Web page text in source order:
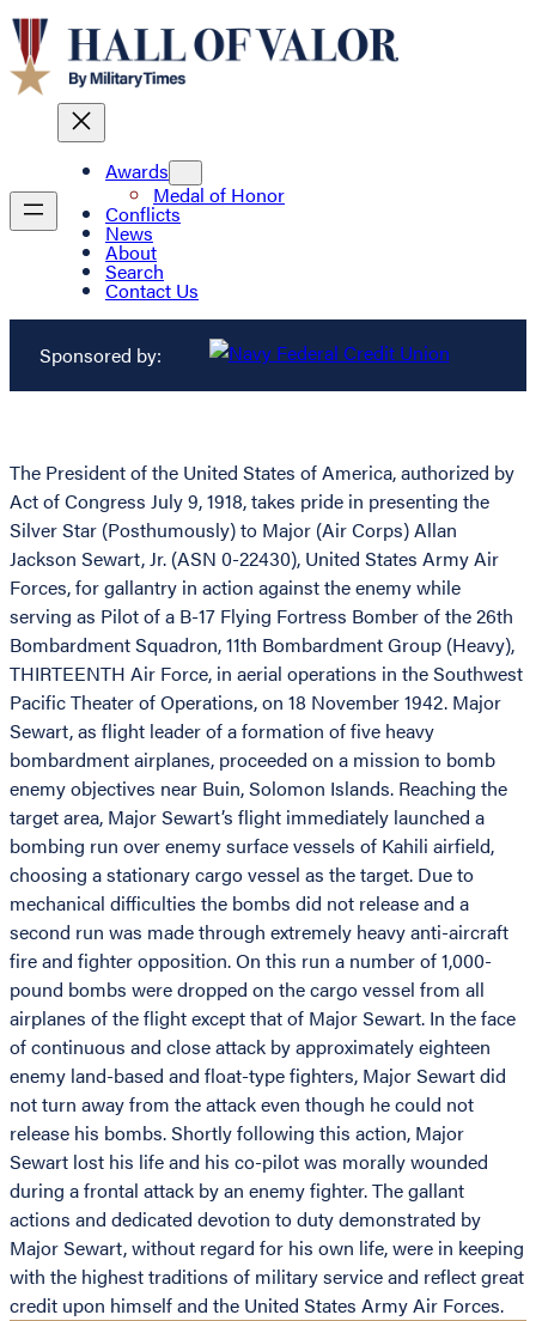
Awards
Medal of Honor
Conflicts
News
About
Search
Contact Us
Sponsored by:
The President of the United States of America, authorized by
Act of Congress July 9, 1918, takes pride in presenting the
Silver Star (Posthumously) to Major (Air Corps) Allan
Jackson Sewart, Jr. (ASN 0-22430), United States Army Air
Forces, for gallantry in action against the enemy while
serving as Pilot of a B-17 Flying Fortress Bomber of the 26th
Bombardment Squadron, 11th Bombardment Group (Heavy),
THIRTEENTH Air Force, in aerial operations in the Southwest
Pacific Theater of Operations, on 18 November 1942. Major
Sewart, as flight leader of a formation of five heavy
bombardment airplanes, proceeded on a mission to bomb
enemy objectives near Buin, Solomon Islands. Reaching the
target area, Major Sewart’s flight immediately launched a
bombing run over enemy surface vessels of Kahili airfield,
choosing a stationary cargo vessel as the target. Due to
mechanical difficulties the bombs did not release and a
second run was made through extremely heavy anti-aircraft
fire and fighter opposition. On this run a number of 1,000-
pound bombs were dropped on the cargo vessel from all
airplanes of the flight except that of Major Sewart. In the face
of continuous and close attack by approximately eighteen
enemy land-based and float-type fighters, Major Sewart did
not turn away from the attack even though he could not
release his bombs. Shortly following this action, Major
Sewart lost his life and his co-pilot was morally wounded
during a frontal attack by an enemy fighter. The gallant
actions and dedicated devotion to duty demonstrated by
Major Sewart, without regard for his own life, were in keeping
with the highest traditions of military service and reflect great
credit upon himself and the United States Army Air Forces.